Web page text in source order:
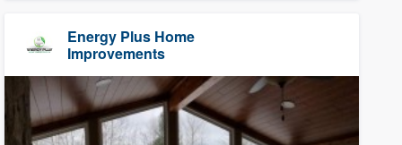
Energy Plus Home
Improvements